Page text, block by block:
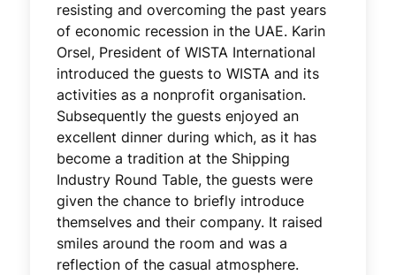
resisting and overcoming the past years
of economic recession in the UAE. Karin
Orsel, President of WISTA International
introduced the guests to WISTA and its
activities as a nonprofit organisation.
Subsequently the guests enjoyed an
excellent dinner during which, as it has
become a tradition at the Shipping
Industry Round Table, the guests were
given the chance to briefly introduce
themselves and their company. It raised
smiles around the room and was a
reflection of the casual atmosphere.